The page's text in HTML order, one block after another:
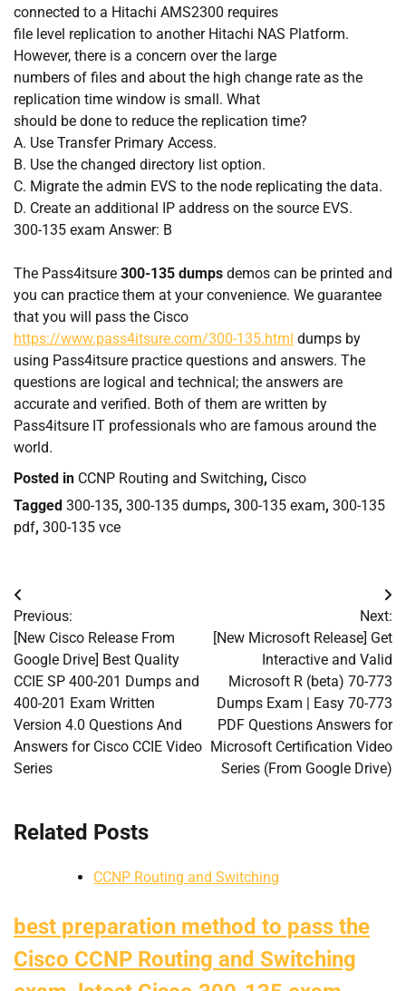
connected to a Hitachi AMS2300 requires
file level replication to another Hitachi NAS Platform.
However, there is a concern over the large
numbers of files and about the high change rate as the
replication time window is small. What
should be done to reduce the replication time?
A. Use Transfer Primary Access.
B. Use the changed directory list option.
C. Migrate the admin EVS to the node replicating the data.
D. Create an additional IP address on the source EVS.
300-135 exam Answer: B
The Pass4itsure 300-135 dumps demos can be printed and
you can practice them at your convenience. We guarantee
that you will pass the Cisco
https://www.pass4itsure.com/300-135.html dumps by
using Pass4itsure practice questions and answers. The
questions are logical and technical; the answers are
accurate and verified. Both of them are written by
Pass4itsure IT professionals who are famous around the
world.
Posted in CCNP Routing and Switching, Cisco
Tagged 300-135, 300-135 dumps, 300-135 exam, 300-135
pdf, 300-135 vce
Post
navigation
Previous:
[New Cisco Release From
Google Drive] Best Quality
CCIE SP 400-201 Dumps and
400-201 Exam Written
Version 4.0 Questions And
Answers for Cisco CCIE Video
Series
Next:
[New Microsoft Release] Get
Interactive and Valid
Microsoft R (beta) 70-773
Dumps Exam | Easy 70-773
PDF Questions Answers for
Microsoft Certification Video
Series (From Google Drive)
Related Posts
CCNP Routing and Switching
best preparation method to pass the
Cisco CCNP Routing and Switching